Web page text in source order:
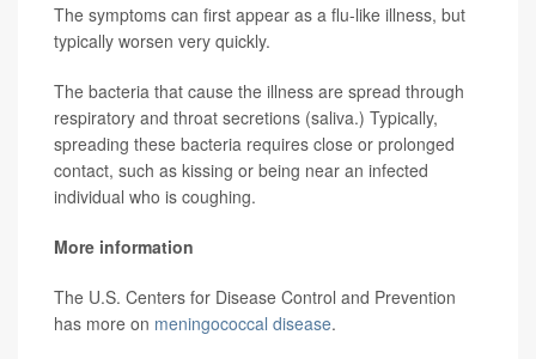
The symptoms can first appear as a flu-like illness, but
typically worsen very quickly.
The bacteria that cause the illness are spread through
respiratory and throat secretions (saliva.) Typically,
spreading these bacteria requires close or prolonged
contact, such as kissing or being near an infected
individual who is coughing.
More information
The U.S. Centers for Disease Control and Prevention
has more on meningococcal disease.